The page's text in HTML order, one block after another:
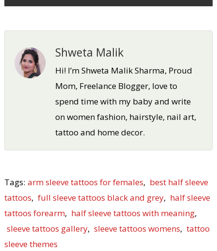
Shweta Malik
Hi! I’m Shweta Malik Sharma, Proud
Mom, Freelance Blogger, love to
spend time with my baby and write
on women fashion, hairstyle, nail art,
tattoo and home decor.
Tags: arm sleeve tattoos for females, best half sleeve
tattoos, full sleeve tattoos black and grey, half sleeve
tattoos forearm, half sleeve tattoos with meaning,
sleeve tattoos gallery, sleeve tattoos womens, tattoo
sleeve themes